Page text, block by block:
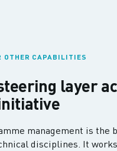
OTHER CAPABILITIES
layer
management is the
disciplines. It